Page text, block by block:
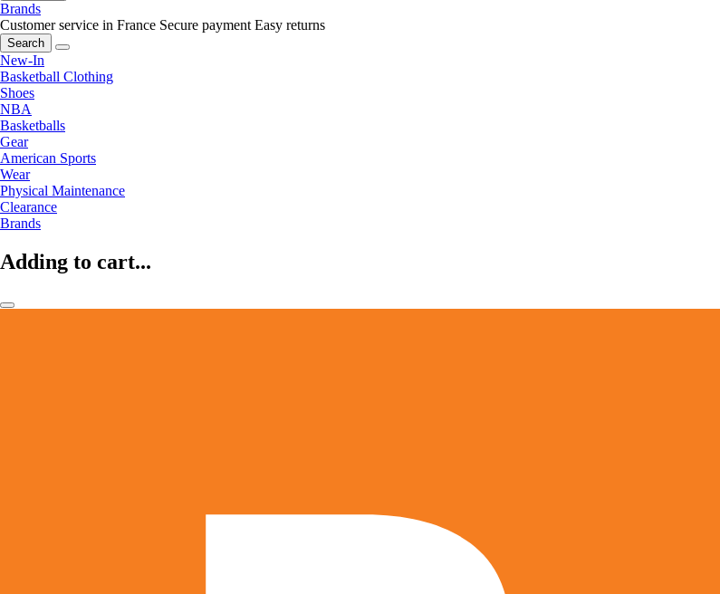
Brands
Customer service in France Secure payment Easy returns
Search
New-In
Basketball Clothing
Shoes
NBA
Basketballs
Gear
American Sports
Wear
Physical Maintenance
Clearance
Brands
Adding to cart...